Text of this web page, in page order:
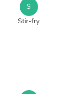
S
Stir-fry